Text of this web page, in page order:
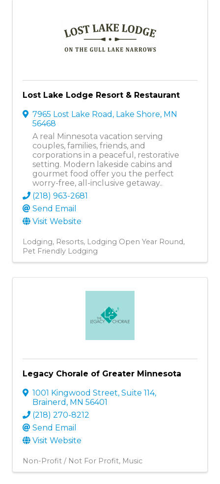
Lost Lake Lodge Resort & Restaurant
7965 Lost Lake Road , Lake Shore, MN
56468
A real Minnesota vacation serving
couples, families, friends, and
corporations in a peaceful, restorative
setting. Modern lakeside cabins and
gourmet food offer you the perfect
worry-free, all-inclusive getaway..
(218) 963-2681
Send Email
Visit Website
Lodging Resorts Lodging Open Year Round
Pet Friendly Lodging
Legacy Chorale of Greater Minnesota
1001 Kingwood Street, Suite 114,
Brainerd , MN 56401
(218) 270-8212
Send Email
Visit Website
Non-Profit / Not For Profit Music